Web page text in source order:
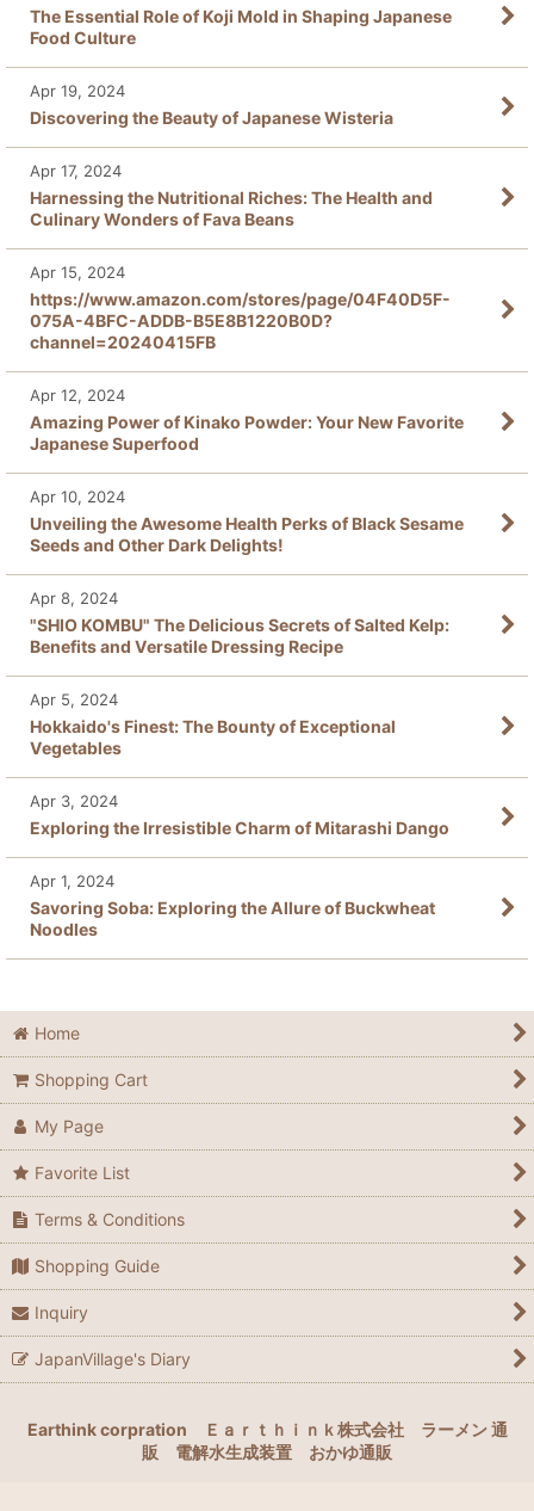
The Essential Role of Koji Mold in Shaping Japanese
Food Culture
Apr 19, 2024
Discovering the Beauty of Japanese Wisteria
Apr 17, 2024
Harnessing the Nutritional Riches: The Health and
Culinary Wonders of Fava Beans
Apr 15, 2024
https://www.amazon.com/stores/page/04F40D5F-
075A-4BFC-ADDB-B5E8B1220B0D?
channel=20240415FB
Apr 12, 2024
Amazing Power of Kinako Powder: Your New Favorite
Japanese Superfood
Apr 10, 2024
Unveiling the Awesome Health Perks of Black Sesame
Seeds and Other Dark Delights!
Apr 8, 2024
"SHIO KOMBU" The Delicious Secrets of Salted Kelp:
Benefits and Versatile Dressing Recipe
Apr 5, 2024
Hokkaido's Finest: The Bounty of Exceptional
Vegetables
Apr 3, 2024
Exploring the Irresistible Charm of Mitarashi Dango
Apr 1, 2024
Savoring Soba: Exploring the Allure of Buckwheat
Noodles
Home
Shopping Cart
My Page
Favorite List
Terms & Conditions
Shopping Guide
Inquiry
JapanVillage's Diary
Earthink corpration Ｅａｒｔｈｉｎｋ株式会社
ラーメン 通
販
電解水生成装置 おかゆ通販